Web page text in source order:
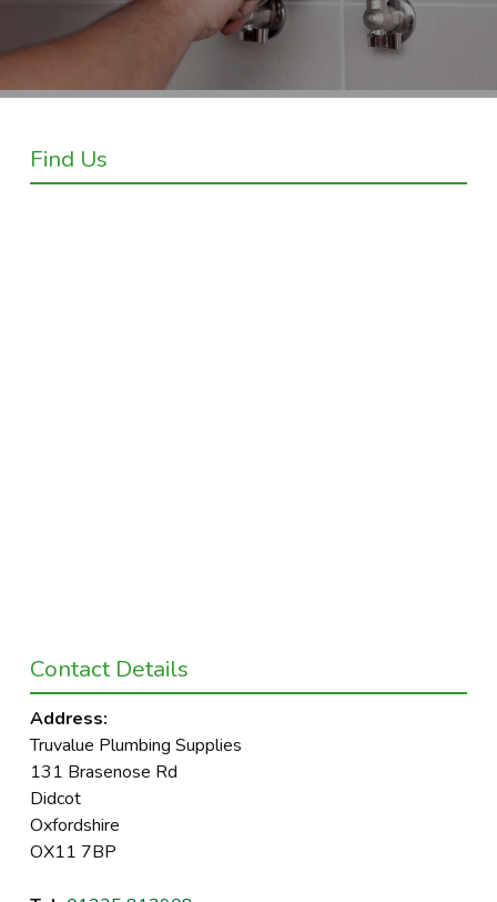
Find Us
Contact Details
Address:
Truvalue Plumbing Supplies
131 Brasenose Rd
Didcot
Oxfordshire
OX11 7BP